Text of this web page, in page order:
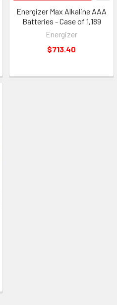
Energizer Max Alkaline AAA
Batteries - Case of 1,189
Energizer
$713.40